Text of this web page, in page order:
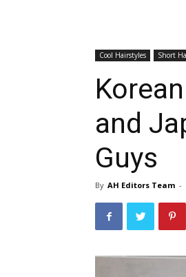
Cool Hairstyles Short
and
Guys
By AH Editors Team -